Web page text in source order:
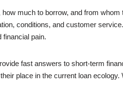
much to borrow, and from
conditions, and customer
financial pain.
fast answers to short-term
place in the current loan